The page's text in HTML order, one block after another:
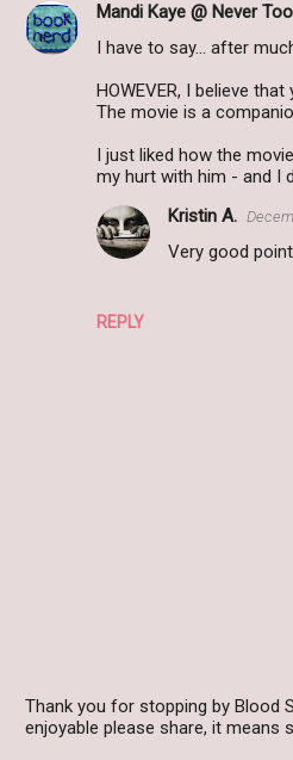
s
Mandi Kaye @ Never
I have to say... after
HOWEVER, I believe
The movie is a
I just liked how the
my hurt with him - and I
REPLY
Kristin A.
Very good
P
Thank you for stopping by Blood
enjoyable please share, it means